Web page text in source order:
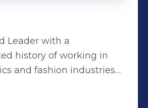
Leader with a
history of working in
and fashion industries.
development